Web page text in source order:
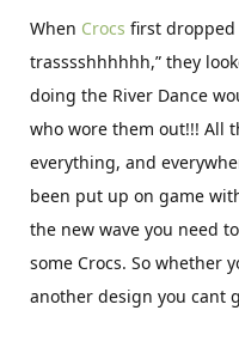
When Crocs first dropped
trasssshhhhhh,” they
doing the River Dance
who wore them out!!! All
everything, and
been put up on game
the new wave you need
some Crocs. So whether
another design you cant